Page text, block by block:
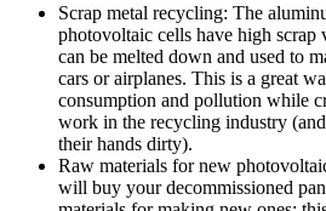
Scrap metal recycling: The
photovoltaic cells have high scrap
can be melted down and used to
cars or airplanes. This is a great
consumption and pollution while
work in the recycling industry
their hands dirty).
Raw materials for new
will buy your decommissioned